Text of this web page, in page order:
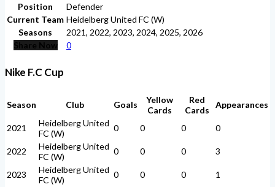
Position
Defender
Current Team Heidelberg United FC (W)
Seasons
2021, 2022, 2023, 2024, 2025, 2026
Share Now
0
Nike F.C Cup
Season Club Goals
Yellow
Cards
Red
Cards
Appearances
2021
Heidelberg United
FC (W)
0 0 0 0
2022
Heidelberg United
FC (W)
0 0 0 3
2023
Heidelberg United
FC (W)
0 0 0 1